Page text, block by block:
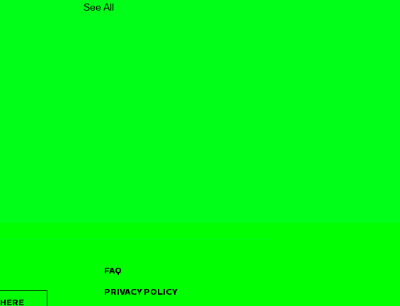
See All
FAQ
PRIVACY POLICY